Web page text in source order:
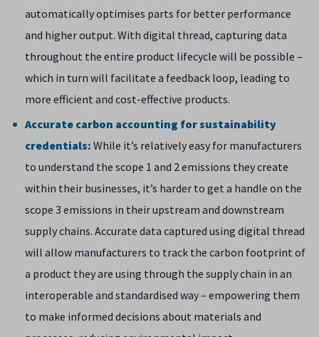
automatically optimises parts for better performance
and higher output. With digital thread, capturing data
throughout the entire product lifecycle will be possible –
which in turn will facilitate a feedback loop, leading to
more efficient and cost-effective products.
Accurate carbon accounting for sustainability
credentials: While it’s relatively easy for manufacturers
to understand the scope 1 and 2 emissions they create
within their businesses, it’s harder to get a handle on the
scope 3 emissions in their upstream and downstream
supply chains. Accurate data captured using digital thread
will allow manufacturers to track the carbon footprint of
a product they are using through the supply chain in an
interoperable and standardised way – empowering them
to make informed decisions about materials and